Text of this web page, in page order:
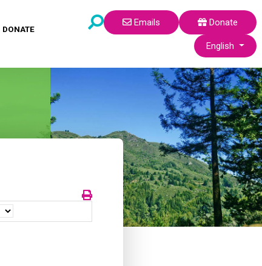
DONATE
Emails
Donate
Select your
English